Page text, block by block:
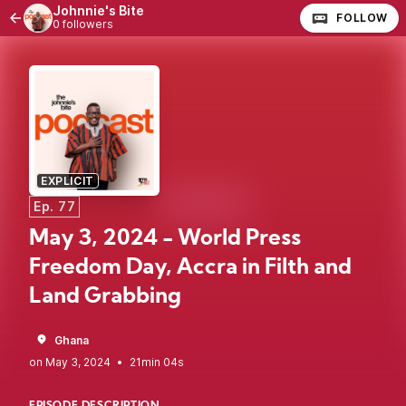
Johnnie's Bite
0 followers FOLLOW
EXPLICIT
Ep. 77
May 3, 2024 - World Press
Freedom Day, Accra in Filth and
Land Grabbing
Ghana
•
21min 04s